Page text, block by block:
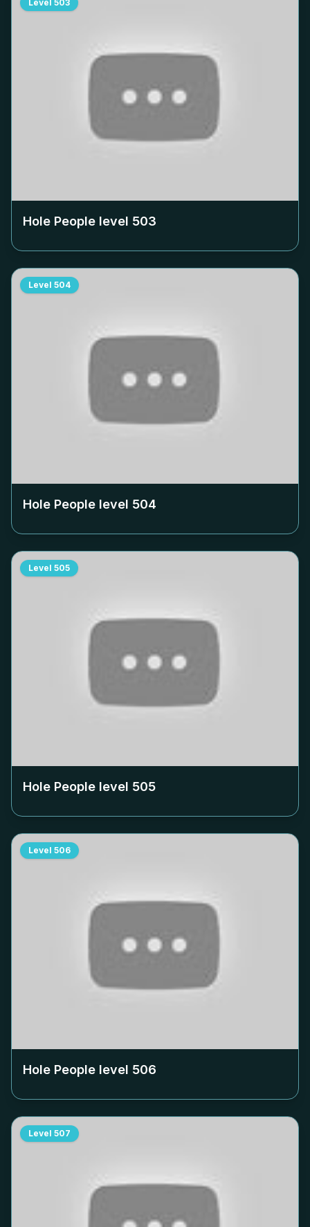
Level 503
Hole People level 503
Level 504
Hole People level 504
Level 505
Hole People level 505
Level 506
Hole People level 506
Level 507